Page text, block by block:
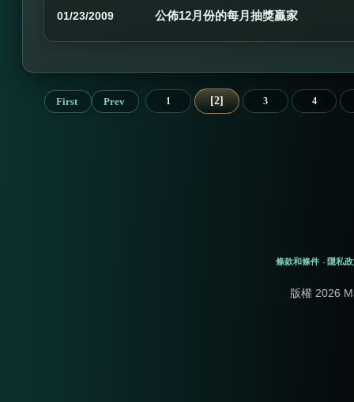
01/23/2009 公佈12月份的每月抽獎贏家
First Prev 1 2 3 4
條款和條件 - 隱私
版權 2026